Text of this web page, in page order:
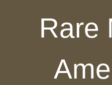
Rare